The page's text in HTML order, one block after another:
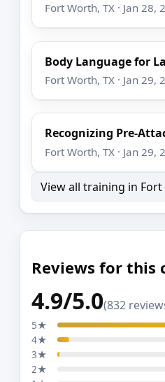
Fort Worth, TX · Jan 28,
Body Language for
Fort Worth, TX · Jan 29,
Recognizing Pre-
Fort Worth, TX · Jan 29,
View all training in
Reviews for this
4.9/5.0(832
5★
4★
3★
2★